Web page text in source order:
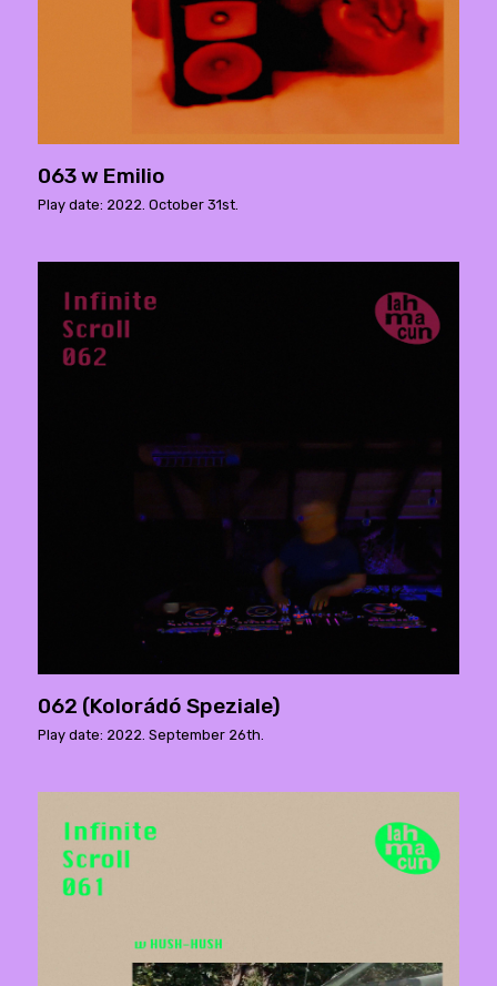
063 w Emilio
Play date: 2022. October 31st.
062 (Kolorádó Speziale)
Play date: 2022. September 26th.